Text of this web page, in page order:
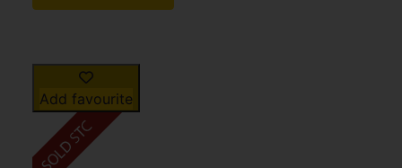
Add favourite